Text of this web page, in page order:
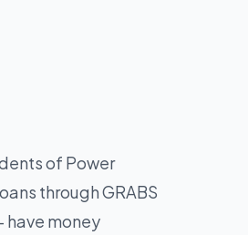
of Power
through GRABS
money